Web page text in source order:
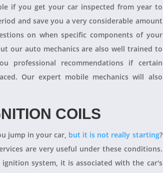
if you get your car inspected from year to
and save you a very considerable amount
on when specific components of your
our auto mechanics are also well trained to
professional recommendations if certain
Our expert mobile mechanics will also
COILS
jump in your car, but it is not really starting?
are very useful under these conditions.
system, it is associated with the car's